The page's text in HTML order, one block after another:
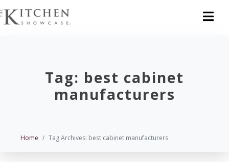
Tag: best cabinet
manufacturers
Home Tag Archives: best cabinet manufacturers